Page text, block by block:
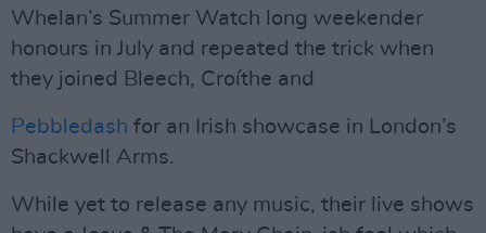
Whelan’s Summer Watch long weekender
honours in July and repeated the trick when
they joined Bleech, Croíthe and
Pebbledash for an Irish showcase in London’s
Shackwell Arms.
While yet to release any music, their live shows